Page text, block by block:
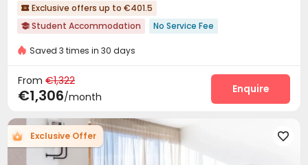
 Exclusive offers up to €401.5
 Student Accommodation
No Service Fee
Near Shopping Center
Near railway station
Saved 3 times in 30 days
From €1,322
€1,306/month
Enquire
Exclusive Offer 